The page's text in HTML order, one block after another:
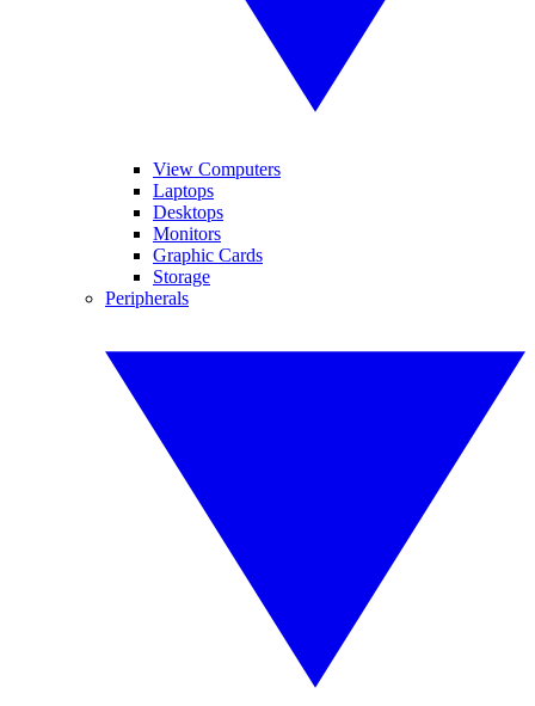
View Computers
Laptops
Desktops
Monitors
Graphic Cards
Storage
Peripherals